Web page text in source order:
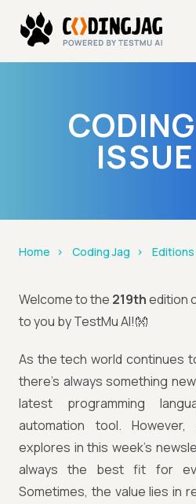
Home Coding Jag Editions
Welcome to the 219thedition
to you by TestMu AI!👐
As the tech world continues
there’s always something
latest programming
automation tool.
explores in this week’s
always the best fit for
Sometimes, the value lies in